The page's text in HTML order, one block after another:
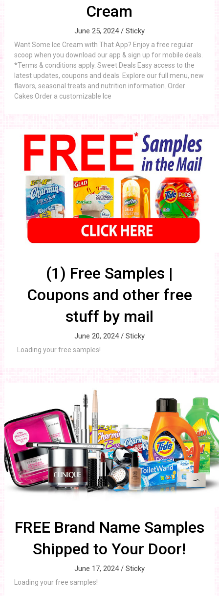
Cream
June 25, 2024 / Sticky
Want Some Ice Cream with That App? Enjoy a free regular
scoop when you download our app & sign up for mobile deals.
*Terms & conditions apply. Sweet Deals Easy access to the
latest updates, coupons and deals. Explore our full menu, new
flavors, seasonal treats and nutrition information. Order
Cakes Order a customizable Ice
(1) Free Samples |
Coupons and other free
stuff by mail
June 20, 2024 / Sticky
Loading your free samples!
FREE Brand Name Samples
Shipped to Your Door!
June 17, 2024 / Sticky
Loading your free samples!